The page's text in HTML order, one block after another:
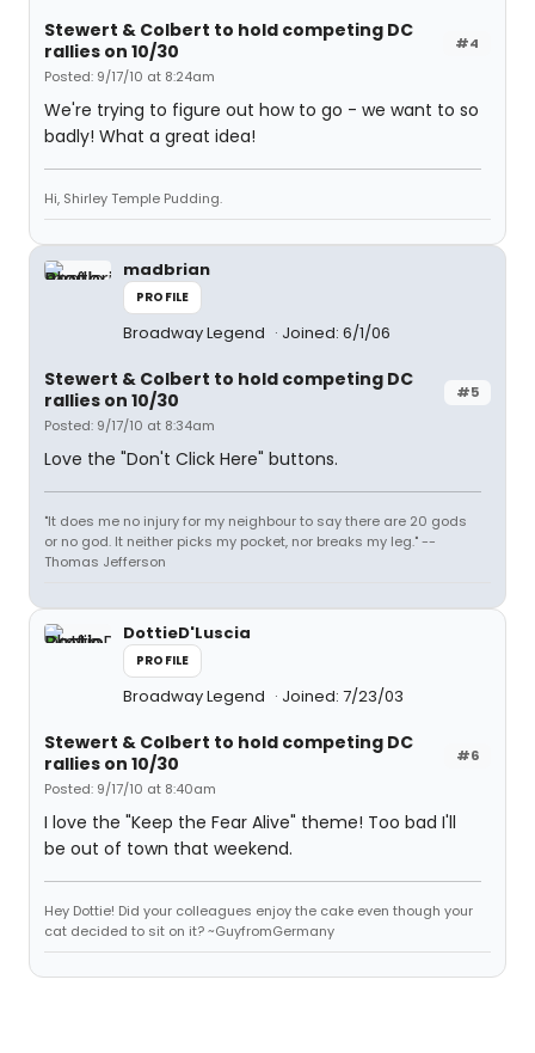
#4
Stewert & Colbert to hold competing DC
rallies on 10/30
Posted: 9/17/10 at 8:24am
We're trying to figure out how to go - we want to so
badly! What a great idea!
Hi, Shirley Temple Pudding.
madbrian
PROFILE
Broadway Legend Joined: 6/1/06
#5
Stewert & Colbert to hold competing DC
rallies on 10/30
Posted: 9/17/10 at 8:34am
Love the "Don't Click Here" buttons.
"It does me no injury for my neighbour to say there are 20 gods
or no god. It neither picks my pocket, nor breaks my leg." --
Thomas Jefferson
DottieD'Luscia
PROFILE
Broadway Legend Joined: 7/23/03
#6
Stewert & Colbert to hold competing DC
rallies on 10/30
Posted: 9/17/10 at 8:40am
I love the "Keep the Fear Alive" theme! Too bad I'll
be out of town that weekend.
Hey Dottie! Did your colleagues enjoy the cake even though your
cat decided to sit on it? ~GuyfromGermany